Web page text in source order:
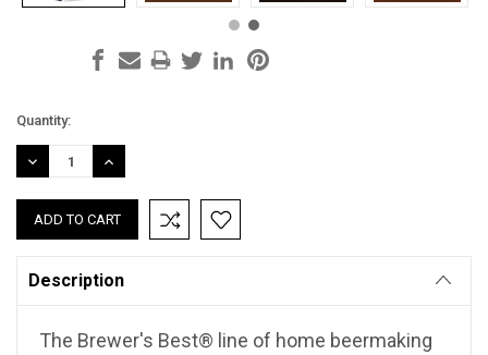
Current
Stock:
Quantity:
DECREASE
QUANTITY:
INCREASE
QUANTITY:
Description
The Brewer's Best® line of home beermaking